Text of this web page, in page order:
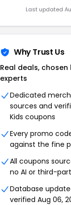
Last updated
Why Trust Us
Real deals, chosen
experts
Dedicated
sources and
Kids coupons
Every promo
against the fine
All coupons
no AI or third-
Database
verified Aug 06,